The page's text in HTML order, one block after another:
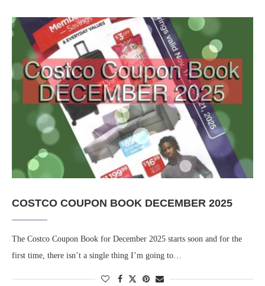
COSTCO COUPON BOOK DECEMBER 2025
The Costco Coupon Book for December 2025 starts soon and for the
first time, there isn’t a single thing I’m going to…